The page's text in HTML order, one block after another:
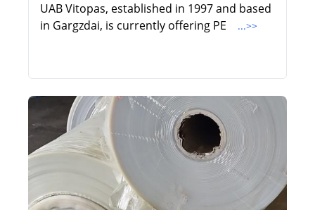
UAB Vitopas, established in 1997 and based
in Gargzdai, is currently offering PE
...>>